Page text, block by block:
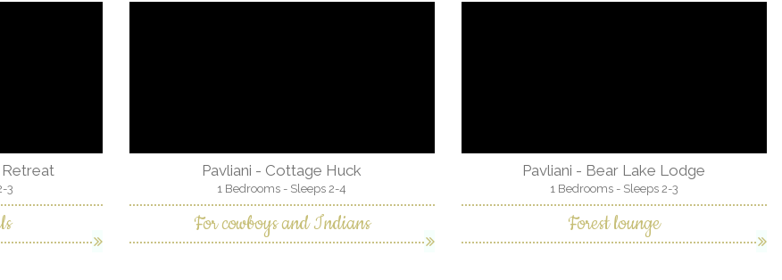
Retreat
3
Pavliani - Cottage Huck
1 Bedrooms - Sleeps 2-4
For cowboys and Indians
Pavliani - Bear Lake Lodge
1 Bedrooms - Sleeps 2-3
Forest lounge